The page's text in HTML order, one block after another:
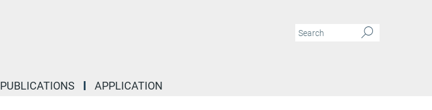
PUBLICATIONS APPLICATION